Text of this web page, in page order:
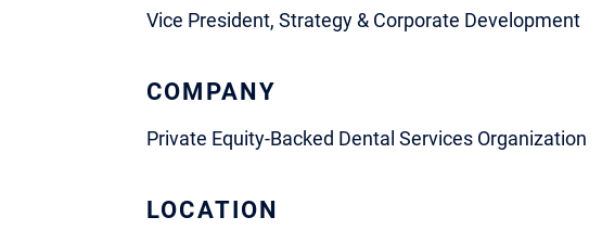
Vice President, Strategy & Corporate Development
COMPANY
Private Equity-Backed Dental Services Organization
LOCATION